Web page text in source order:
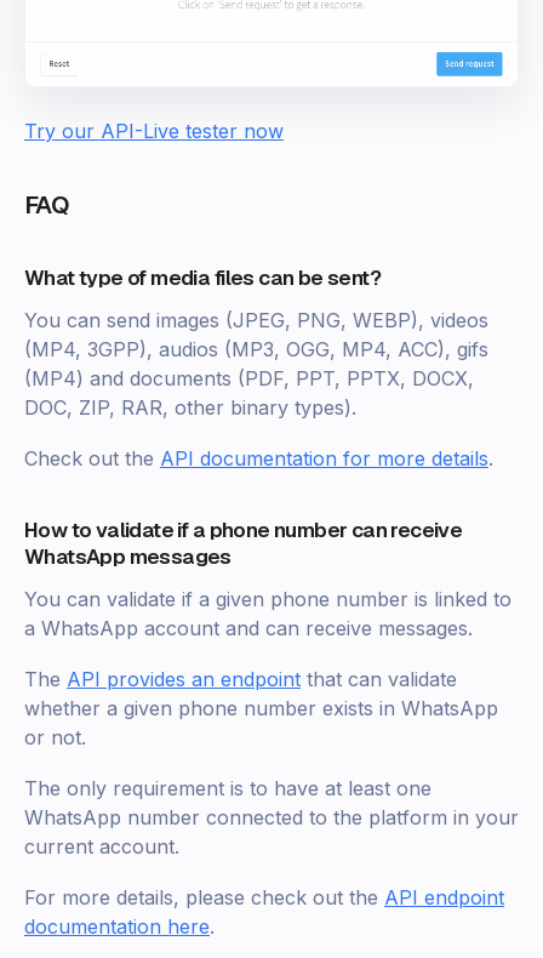
Try our API-Live tester now
FAQ
What type of media files can be sent?
You can send images (JPEG, PNG, WEBP), videos
(MP4, 3GPP), audios (MP3, OGG, MP4, ACC), gifs
(MP4) and documents (PDF, PPT, PPTX, DOCX,
DOC, ZIP, RAR, other binary types).
Check out the API documentation for more details.
How to validate if a phone number can receive
WhatsApp messages
You can validate if a given phone number is linked to
a WhatsApp account and can receive messages.
The API provides an endpoint that can validate
whether a given phone number exists in WhatsApp
or not.
The only requirement is to have at least one
WhatsApp number connected to the platform in your
current account.
For more details, please check out the API endpoint
documentation here.